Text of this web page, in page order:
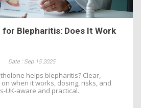
Blepharitis: Does It Work
Date : Sep 15 2025
helps blepharitis? Clear,
when it works, dosing, risks, and
UK‑aware and practical.